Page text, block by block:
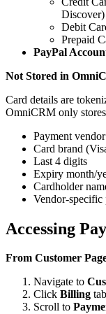
Discover)
Debit
Prepaid
PayPal
Not Stored in
Card details are
OmniCRM only
Payment
Card brand
Last 4 digits
Expiry month/
Cardholder
Vendor-specific
Accessing
From Customer
Navigate to
Click Billing tab
Scroll to